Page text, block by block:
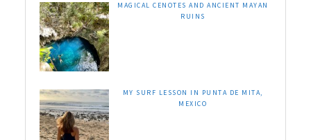
MAGICAL CENOTES AND ANCIENT MAYAN
RUINS
MY SURF LESSON IN PUNTA DE MITA,
MEXICO